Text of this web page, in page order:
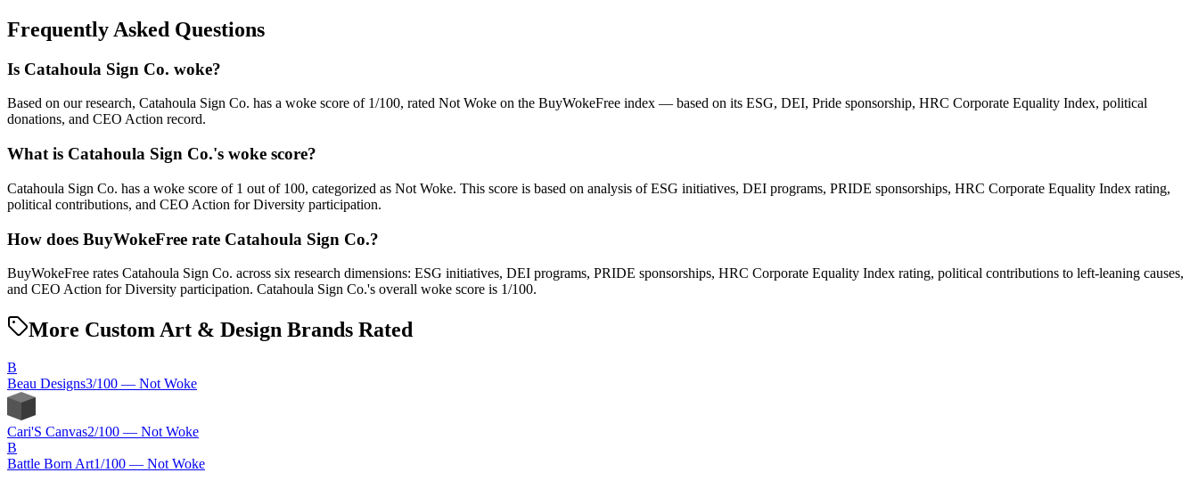
Frequently Asked Questions
Is Catahoula Sign Co. woke?
Based on our research, Catahoula Sign Co. has a woke score of 1/100, rated Not Woke on the BuyWokeFree index — based on its ESG, DEI, Pride sponsorship, HRC Corporate Equality Index, political
donations, and CEO Action record.
What is Catahoula Sign Co.'s woke score?
Catahoula Sign Co. has a woke score of 1 out of 100, categorized as Not Woke. This score is based on analysis of ESG initiatives, DEI programs, PRIDE sponsorships, HRC Corporate Equality Index rating,
political contributions, and CEO Action for Diversity participation.
How does BuyWokeFree rate Catahoula Sign Co.?
BuyWokeFree rates Catahoula Sign Co. across six research dimensions: ESG initiatives, DEI programs, PRIDE sponsorships, HRC Corporate Equality Index rating, political contributions to left-leaning causes,
and CEO Action for Diversity participation. Catahoula Sign Co.'s overall woke score is 1/100.
More Custom Art & Design Brands Rated
B
Beau Designs3/100 — Not Woke
Cari'S Canvas2/100 — Not Woke
B
Battle Born Art1/100 — Not Woke